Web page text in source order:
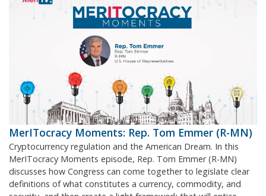
MerITocracy Moments: Rep. Tom Emmer (R-MN)
Cryptocurrency regulation and the American Dream. In this
MerITocracy Moments episode, Rep. Tom Emmer (R-MN)
discusses how Congress can come together to legislate clear
definitions of what constitutes a currency, commodity, and